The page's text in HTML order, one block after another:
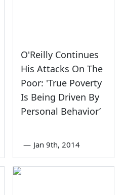
O'Reilly Continues
His Attacks On The
Poor: 'True Poverty
Is Being Driven By
Personal Behavior’
— Jan 9th, 2014